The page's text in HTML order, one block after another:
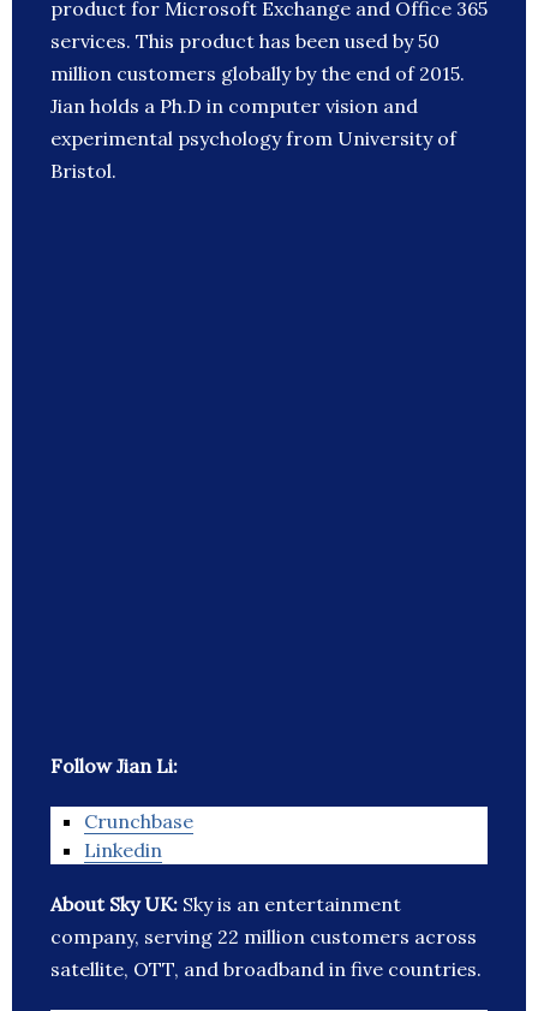
product for Microsoft Exchange and Office 365
services. This product has been used by 50
million customers globally by the end of 2015.
Jian holds a Ph.D in computer vision and
experimental psychology from University of
Bristol.
Follow Jian Li:
Crunchbase
Linkedin
About Sky UK: Sky is an entertainment
company, serving 22 million customers across
satellite, OTT, and broadband in five countries.